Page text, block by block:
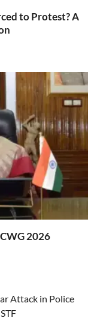
to Protest? A
2026